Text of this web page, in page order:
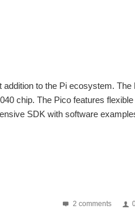
to the Pi ecosystem. The
chip. The Pico features
SDK with software
2 comments